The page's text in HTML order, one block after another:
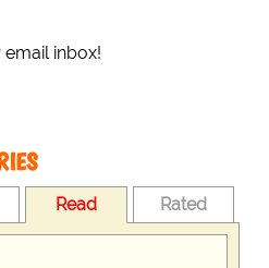
inbox!
Read Rated